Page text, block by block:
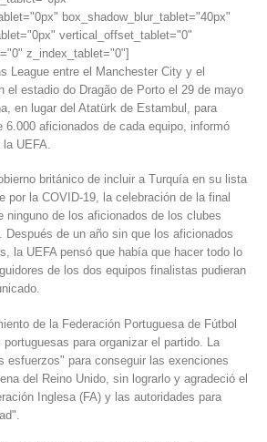
box_shadow_blur_tablet="40px"
vertical_offset_tablet="0"
z_index_tablet="0"]
League entre el Manchester City y el
el estadio do Dragão de Porto el 29 de mayo
en lugar del Atatürk de Estambul, para
6.000 aficionados de cada equipo, informó
UEFA.
británico de incluir a Turquía en su lista
por la COVID-19, la celebración de la final
ninguno de los aficionados de los clubes
Después de un año sin que los aficionados
la UEFA pensó que había que hacer todo lo
de los dos equipos finalistas pudieran
de la Federación Portuguesa de Fútbol
para organizar el partido. La
esfuerzos" para conseguir las exenciones
del Reino Unido, sin lograrlo y agradeció el
Inglesa (FA) y las autoridades para